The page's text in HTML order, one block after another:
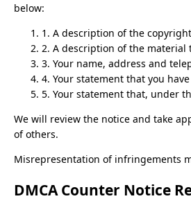
below:
1. A description of the
2. A description of the
3. Your name, address and
4. Your statement that you
5. Your statement that, under
We will review the notice and take
of others.
Misrepresentation of infringements
DMCA Counter Notice